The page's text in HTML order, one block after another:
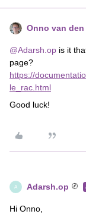
Onno van den
@Adarsh.op is it
page?
https://
le_rac.html
Good luck!
A Adarsh.op
Hi Onno,